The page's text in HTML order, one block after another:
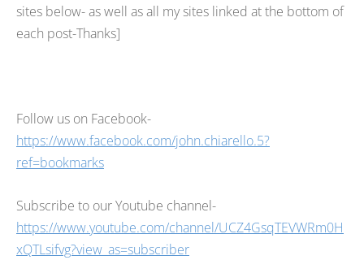
sites below- as well as all my sites linked at the bottom of
each post-Thanks]
Follow us on Facebook-
https://www.facebook.com/john.chiarello.5?
ref=bookmarks
Subscribe to our Youtube channel-
https://www.youtube.com/channel/UCZ4GsqTEVWRm0H
xQTLsifvg?view_as=subscriber